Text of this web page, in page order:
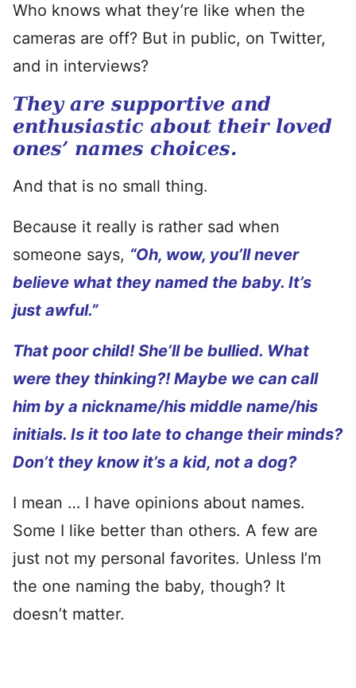
Who knows what they’re like when the
cameras are off? But in public, on Twitter,
and in interviews?
They are supportive and
enthusiastic about their loved
ones’ names choices.
And that is no small thing.
Because it really is rather sad when
someone says, “Oh, wow, you’ll never
believe what they named the baby. It’s
just awful.”
That poor child! She’ll be bullied. What
were they thinking?! Maybe we can call
him by a nickname/his middle name/his
initials. Is it too late to change their minds?
Don’t they know it’s a kid, not a dog?
I mean … I have opinions about names.
Some I like better than others. A few are
just not my personal favorites. Unless I’m
the one naming the baby, though? It
doesn’t matter.